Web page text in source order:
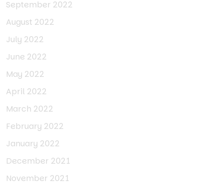
September 2022
August 2022
July 2022
June 2022
May 2022
April 2022
March 2022
February 2022
January 2022
December 2021
November 2021